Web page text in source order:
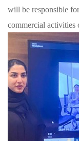
will be responsible
commercial